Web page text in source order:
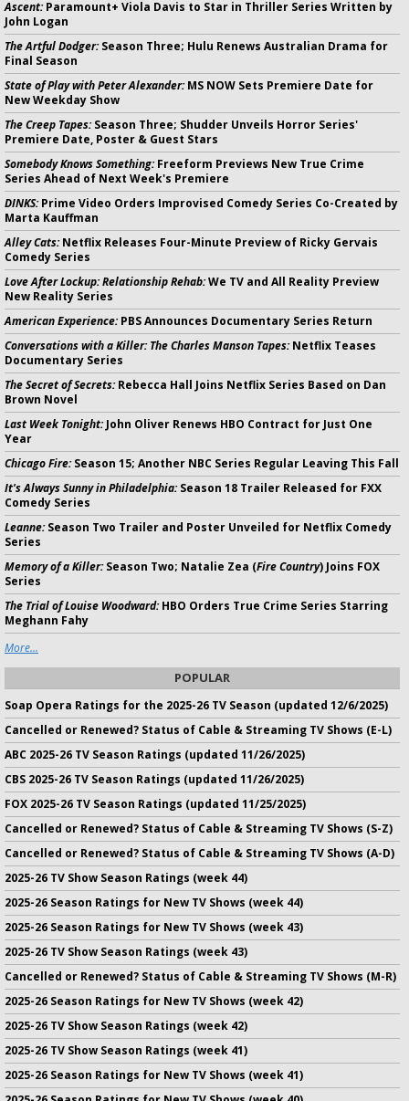
Ascent:Paramount+ Viola Davis to Star in Thriller Series Written by
John Logan
The Artful Dodger:Season Three; Hulu Renews Australian Drama for
Final Season
State of Play with Peter Alexander:MS NOW Sets Premiere Date for
New Weekday Show
The Creep Tapes:Season Three; Shudder Unveils Horror Series'
Premiere Date, Poster & Guest Stars
Somebody Knows Something:Freeform Previews New True Crime
Series Ahead of Next Week's Premiere
DINKS:Prime Video Orders Improvised Comedy Series Co-Created by
Marta Kauffman
Alley Cats:Netflix Releases Four-Minute Preview of Ricky Gervais
Comedy Series
Love After Lockup: Relationship Rehab:We TV and All Reality Preview
New Reality Series
American Experience:PBS Announces Documentary Series Return
Conversations with a Killer: The Charles Manson Tapes:Netflix Teases
Documentary Series
The Secret of Secrets:Rebecca Hall Joins Netflix Series Based on Dan
Brown Novel
Last Week Tonight:John Oliver Renews HBO Contract for Just One
Year
Chicago Fire:Season 15; Another NBC Series Regular Leaving This Fall
It's Always Sunny in Philadelphia:Season 18 Trailer Released for FXX
Comedy Series
Leanne:Season Two Trailer and Poster Unveiled for Netflix Comedy
Series
Memory of a Killer:Season Two; Natalie Zea (Fire Country) Joins FOX
Series
The Trial of Louise Woodward:HBO Orders True Crime Series Starring
Meghann Fahy
More...
POPULAR
Soap Opera Ratings for the 2025-26 TV Season (updated 12/6/2025)
Cancelled or Renewed? Status of Cable & Streaming TV Shows (E-L)
ABC 2025-26 TV Season Ratings (updated 11/26/2025)
CBS 2025-26 TV Season Ratings (updated 11/26/2025)
FOX 2025-26 TV Season Ratings (updated 11/25/2025)
Cancelled or Renewed? Status of Cable & Streaming TV Shows (S-Z)
Cancelled or Renewed? Status of Cable & Streaming TV Shows (A-D)
2025-26 TV Show Season Ratings (week 44)
2025-26 Season Ratings for New TV Shows (week 44)
2025-26 Season Ratings for New TV Shows (week 43)
2025-26 TV Show Season Ratings (week 43)
Cancelled or Renewed? Status of Cable & Streaming TV Shows (M-R)
2025-26 Season Ratings for New TV Shows (week 42)
2025-26 TV Show Season Ratings (week 42)
2025-26 TV Show Season Ratings (week 41)
2025-26 Season Ratings for New TV Shows (week 41)